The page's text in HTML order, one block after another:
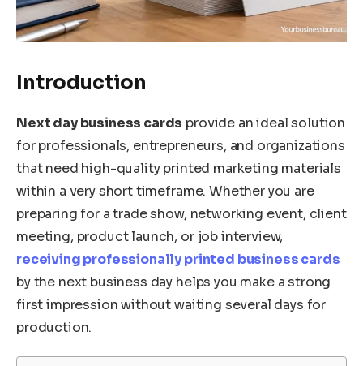
Introduction
Next day business cards provide an ideal solution
for professionals, entrepreneurs, and organizations
that need high-quality printed marketing materials
within a very short timeframe. Whether you are
preparing for a trade show, networking event, client
meeting, product launch, or job interview,
receiving professionally printed business cards
by the next business day helps you make a strong
first impression without waiting several days for
production.